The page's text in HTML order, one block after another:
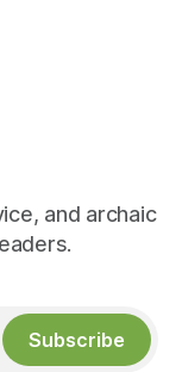
and archaic
Subscribe